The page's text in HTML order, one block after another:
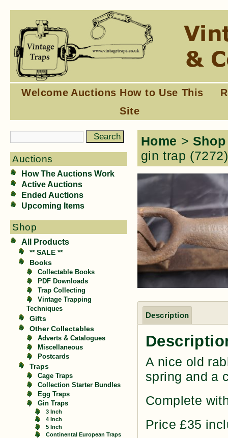
Welcome Auctions How to Use This
Site
Auctions
How The Auctions Work
Active Auctions
Ended Auctions
Upcoming Items
Shop
All Products
** SALE **
Books
Collectable Books
PDF Downloads
Trap Collecting
Vintage Trapping
Techniques
Gifts
Other Collectables
Adverts & Catalogues
Miscellaneous
Postcards
Traps
Cage Traps
Collection Starter Bundles
Egg Traps
Gin Traps
3 Inch
4 Inch
5 Inch
Continental European Traps
Home > Shop
gin trap (7272)
Description
A nice old
spring and a
Complete
Price £35